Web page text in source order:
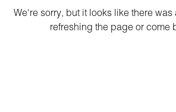
We're sorry, but it looks like there was
refreshing the page or come